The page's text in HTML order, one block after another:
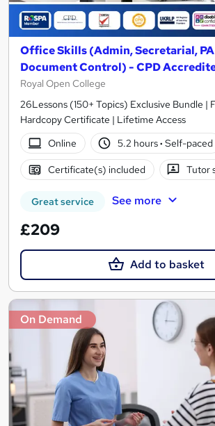
Office Skills (Admin, Secretarial,
Document Control) - CPD
Royal Open College
26Lessons (150+ Topics) Exclusive Bundle |
Hardcopy Certificate | Lifetime Access
Online
5.2 hours· Self-paced
Certificate(s) included Tutor
Great service See more
£209
Add to basket
On Demand